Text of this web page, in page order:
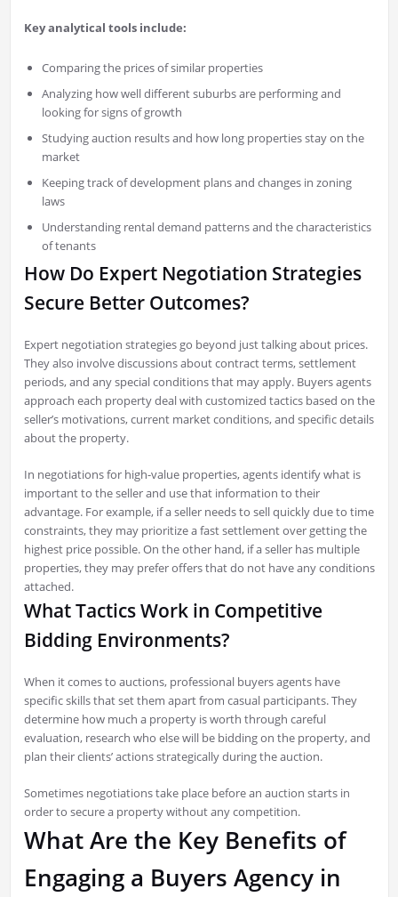
Key analytical tools include:
Comparing the prices of similar properties
Analyzing how well different suburbs are performing and
looking for signs of growth
Studying auction results and how long properties stay on the
market
Keeping track of development plans and changes in zoning
laws
Understanding rental demand patterns and the characteristics
of tenants
How Do Expert Negotiation Strategies
Secure Better Outcomes?
Expert negotiation strategies go beyond just talking about prices.
They also involve discussions about contract terms, settlement
periods, and any special conditions that may apply. Buyers agents
approach each property deal with customized tactics based on the
seller’s motivations, current market conditions, and specific details
about the property.
In negotiations for high-value properties, agents identify what is
important to the seller and use that information to their
advantage. For example, if a seller needs to sell quickly due to time
constraints, they may prioritize a fast settlement over getting the
highest price possible. On the other hand, if a seller has multiple
properties, they may prefer offers that do not have any conditions
attached.
What Tactics Work in Competitive
Bidding Environments?
When it comes to auctions, professional buyers agents have
specific skills that set them apart from casual participants. They
determine how much a property is worth through careful
evaluation, research who else will be bidding on the property, and
plan their clients’ actions strategically during the auction.
Sometimes negotiations take place before an auction starts in
order to secure a property without any competition.
What Are the Key Benefits of
Engaging a Buyers Agency in